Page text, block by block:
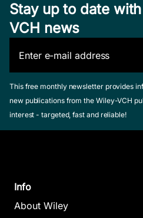
Medical
Biochemistry
at a Glance
Salway, J. G.
January 2012, Softcover
See offer
at
Stay up to date
VCH news
This free monthly newsletter provides
new publications from the Wiley-VCH
interest - targeted, fast and reliable!
Info
About Wiley